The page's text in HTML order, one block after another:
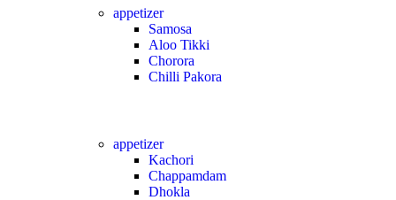
appetizer
Samosa
Aloo Tikki
Chorora
Chilli Pakora
appetizer
Kachori
Chappamdam
Dhokla